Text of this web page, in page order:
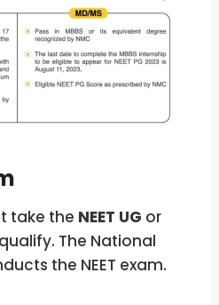
take the NEET UG or
The National
the NEET exam.